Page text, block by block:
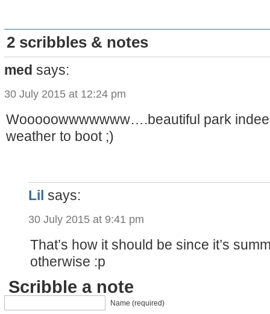
2 scribbles & notes
med says:
30 July 2015 at 12:24 pm
Wooooowwwwwww….beautiful park
weather to boot ;)
Lil says:
30 July 2015 at 9:41 pm
That’s how it should be since it’s
otherwise :p
Scribble a note
Name (required)